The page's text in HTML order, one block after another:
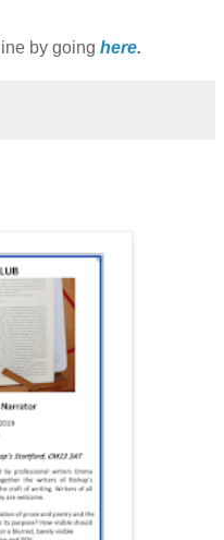
by going here.